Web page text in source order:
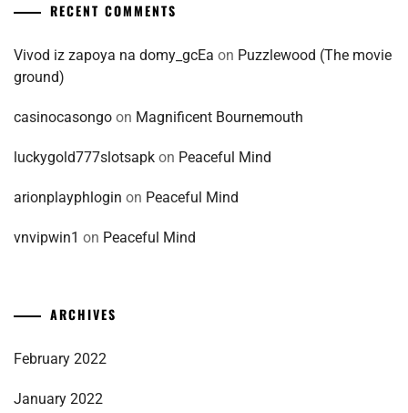
RECENT COMMENTS
Vivod iz zapoya na domy_gcEa on Puzzlewood (The movie
ground)
casinocasongo on Magnificent Bournemouth
luckygold777slotsapk on Peaceful Mind
arionplayphlogin on Peaceful Mind
vnvipwin1 on Peaceful Mind
ARCHIVES
February 2022
January 2022